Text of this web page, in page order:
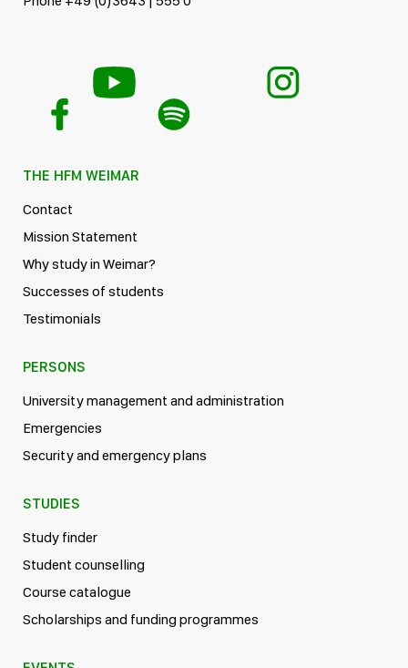
THE HFM WEIMAR
Contact
Mission Statement
Why study in Weimar?
Successes of students
Testimonials
PERSONS
University management and administration
Emergencies
Security and emergency plans
STUDIES
Study finder
Student counselling
Course catalogue
Scholarships and funding programmes